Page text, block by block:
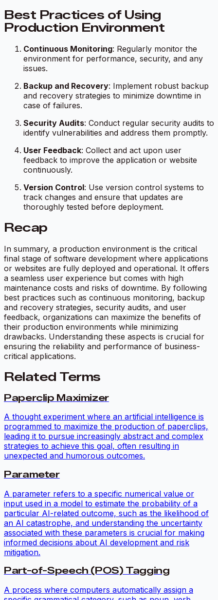
Best Practices of Using
Production Environment
Continuous Monitoring: Regularly monitor the
environment for performance, security, and any
issues.
Backup and Recovery: Implement robust backup
and recovery strategies to minimize downtime in
case of failures.
Security Audits: Conduct regular security audits to
identify vulnerabilities and address them promptly.
User Feedback: Collect and act upon user
feedback to improve the application or website
continuously.
Version Control: Use version control systems to
track changes and ensure that updates are
thoroughly tested before deployment.
Recap
In summary, a production environment is the critical
final stage of software development where applications
or websites are fully deployed and operational. It offers
a seamless user experience but comes with high
maintenance costs and risks of downtime. By following
best practices such as continuous monitoring, backup
and recovery strategies, security audits, and user
feedback, organizations can maximize the benefits of
their production environments while minimizing
drawbacks. Understanding these aspects is crucial for
ensuring the reliability and performance of business-
critical applications.
Related Terms
Paperclip Maximizer
A thought experiment where an artificial intelligence is
programmed to maximize the production of paperclips,
leading it to pursue increasingly abstract and complex
strategies to achieve this goal, often resulting in
unexpected and humorous outcomes.
Parameter
A parameter refers to a specific numerical value or
input used in a model to estimate the probability of a
particular AI-related outcome, such as the likelihood of
an AI catastrophe, and understanding the uncertainty
associated with these parameters is crucial for making
informed decisions about AI development and risk
mitigation.
Part-of-Speech (POS) Tagging
A process where computers automatically assign a